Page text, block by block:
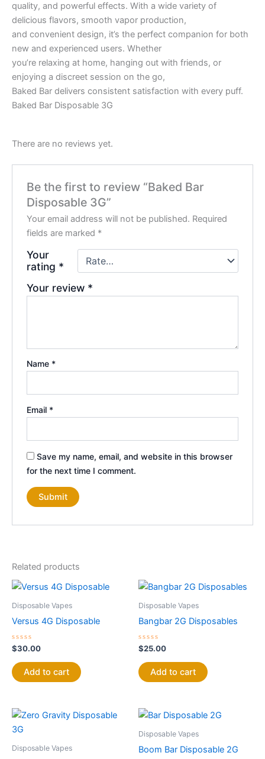
quality, and powerful effects. With a wide variety of
delicious flavors, smooth vapor production,
and convenient design, it’s the perfect companion for both
new and experienced users. Whether
you’re relaxing at home, hanging out with friends, or
enjoying a discreet session on the go,
Baked Bar delivers consistent satisfaction with every puff.
Baked Bar Disposable 3G
There are no reviews yet.
Be the first to review “Baked Bar
Disposable 3G”
Your email address will not be published. Required
fields are marked *
Your
rating *
Your review *
Name *
Email *
Save my name, email, and website in this browser
for the next time I comment.
Related products
Disposable Vapes
Versus 4G Disposable
Rated
0
out
of
5
$30.00
Add to cart
Disposable Vapes
Bangbar 2G Disposables
Rated
0
out
of
5
$25.00
Add to cart
Disposable Vapes
Disposable Vapes
Boom Bar Disposable 2G